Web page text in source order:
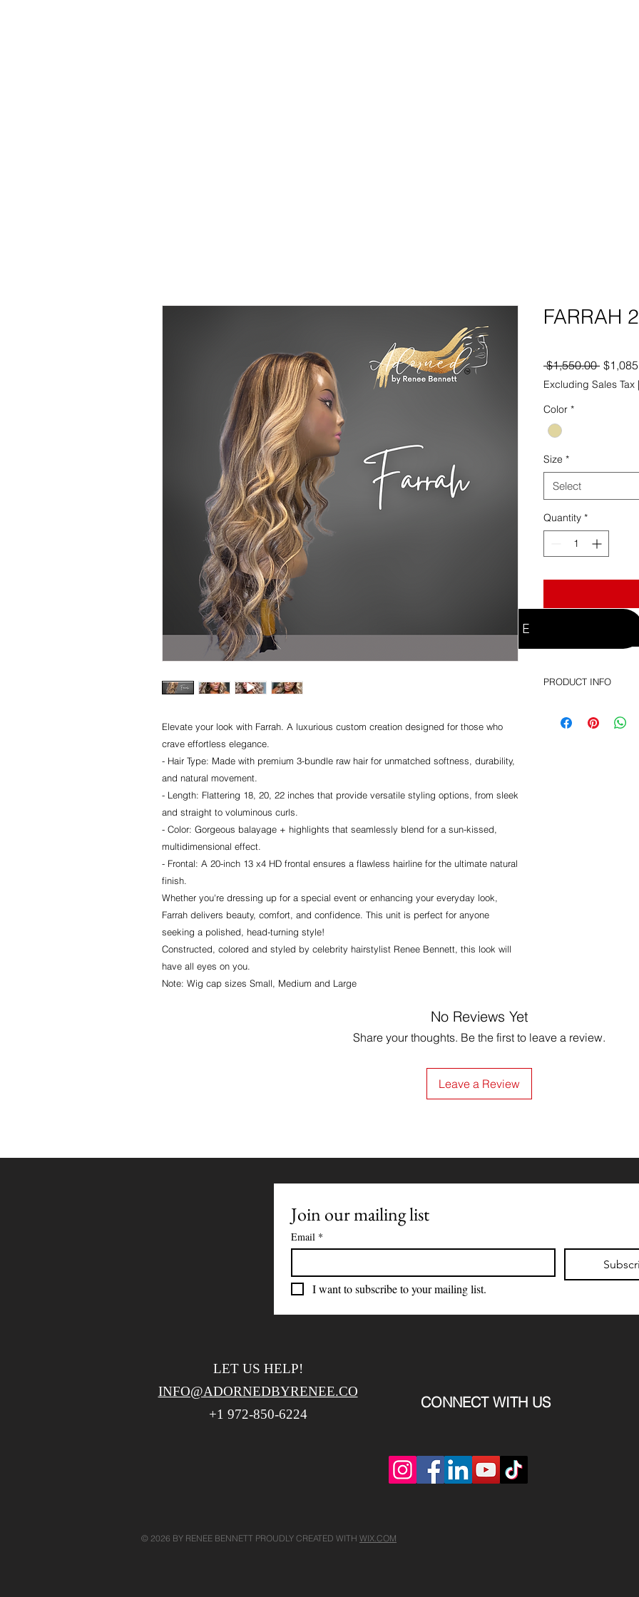
WELCOME
Elevate your look with Farrah. A luxurious custom creation designed for those who
crave effortless elegance.
- Hair Type: Made with premium 3-bundle raw hair for unmatched softness, durability,
and natural movement.
- Length: Flattering 18, 20, 22 inches that provide versatile styling options, from sleek
and straight to voluminous curls.
- Color: Gorgeous balayage + highlights that seamlessly blend for a sun-kissed,
multidimensional effect.
- Frontal: A 20-inch 13 x4 HD frontal ensures a flawless hairline for the ultimate natural
finish.
Whether you're dressing up for a special event or enhancing your everyday look,
Farrah delivers beauty, comfort, and confidence. This unit is perfect for anyone
seeking a polished, head-turning style!
Constructed, colored and styled by celebrity hairstylist Renee Bennett, this look will
have all eyes on you.
Note: Wig cap sizes Small, Medium and Large
FARRAH
$1,550.00 Regular
Price
Excluding Sales Tax
Color *
Size *
Select
Quantity *
PRODUCT INFO
No Reviews Yet
Share your thoughts. Be the first to leave a review.
Leave a Review
Join our mailing list
Email *
I want to subscribe to your mailing list.
LET US HELP!
INFO@ADORNEDBYRENEE.CO
+1 972-850-6224
CONNECT WITH US
© 2026 BY RENEE BENNETT PROUDLY CREATED WITH WIX.COM